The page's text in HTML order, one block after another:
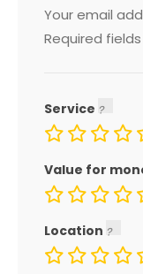
Your email
Required
Service
Value for
Location